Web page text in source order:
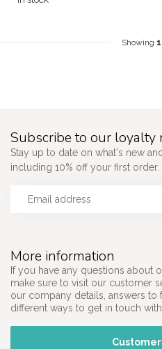
Showing 1
More information
If you have any questions about
make sure to visit our customer
our company details, answers to
different ways to get in touch with
Subscribe to our loyalty
Stay up to date on what's new
including 10% off your first order.